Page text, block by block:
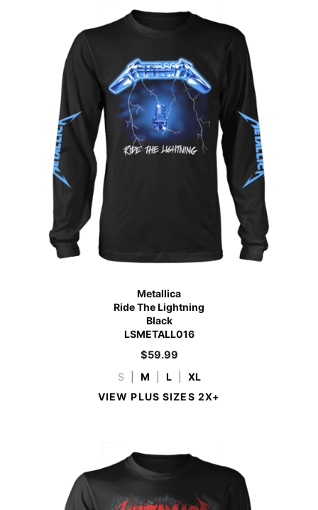
Metallica
Ride The Lightning
Black
LSMETALL016
$59.99
S M L
XL
VIEW PLUS SIZES 2X+